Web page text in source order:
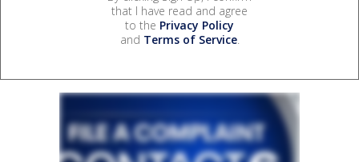
that I have read and agree
to the Privacy Policy
and Terms of Service.